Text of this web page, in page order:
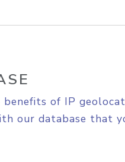
benefits of IP
our database that